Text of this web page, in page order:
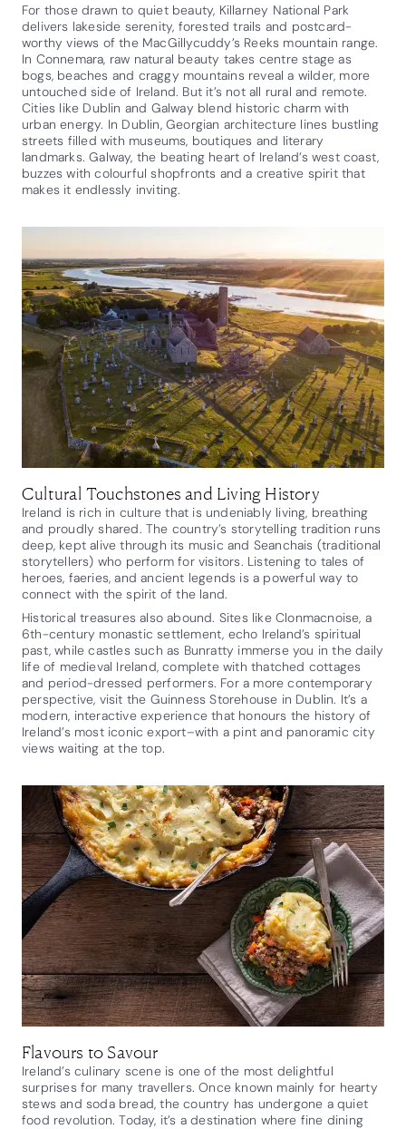
For those drawn to quiet beauty, Killarney National Park
delivers lakeside serenity, forested trails and postcard-
worthy views of the MacGillycuddy’s Reeks mountain range.
In Connemara, raw natural beauty takes centre stage as
bogs, beaches and craggy mountains reveal a wilder, more
untouched side of Ireland. But it’s not all rural and remote.
Cities like Dublin and Galway blend historic charm with
urban energy. In Dublin, Georgian architecture lines bustling
streets filled with museums, boutiques and literary
landmarks. Galway, the beating heart of Ireland’s west coast,
buzzes with colourful shopfronts and a creative spirit that
makes it endlessly inviting.
Cultural Touchstones and Living History
Ireland is rich in culture that is undeniably living, breathing
and proudly shared. The country’s storytelling tradition runs
deep, kept alive through its music and Seanchais (traditional
storytellers) who perform for visitors. Listening to tales of
heroes, faeries, and ancient legends is a powerful way to
connect with the spirit of the land.
Historical treasures also abound. Sites like Clonmacnoise, a
6th-century monastic settlement, echo Ireland’s spiritual
past, while castles such as Bunratty immerse you in the daily
life of medieval Ireland, complete with thatched cottages
and period-dressed performers. For a more contemporary
perspective, visit the Guinness Storehouse in Dublin. It’s a
modern, interactive experience that honours the history of
Ireland’s most iconic export–with a pint and panoramic city
views waiting at the top.
Flavours to Savour
Ireland’s culinary scene is one of the most delightful
surprises for many travellers. Once known mainly for hearty
stews and soda bread, the country has undergone a quiet
food revolution. Today, it’s a destination where fine dining